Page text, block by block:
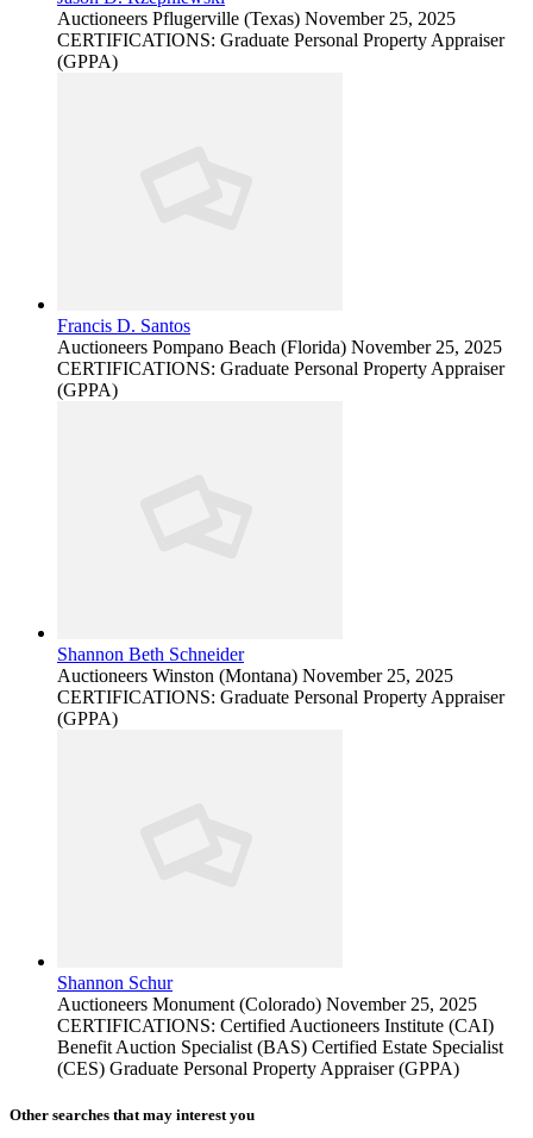
Auctioneers Pflugerville (Texas) November 25, 2025
CERTIFICATIONS: Graduate Personal Property Appraiser
(GPPA)
Francis D. Santos
Auctioneers Pompano Beach (Florida) November 25, 2025
CERTIFICATIONS: Graduate Personal Property Appraiser
(GPPA)
Shannon Beth Schneider
Auctioneers Winston (Montana) November 25, 2025
CERTIFICATIONS: Graduate Personal Property Appraiser
(GPPA)
Shannon Schur
Auctioneers Monument (Colorado) November 25, 2025
CERTIFICATIONS: Certified Auctioneers Institute (CAI)
Benefit Auction Specialist (BAS) Certified Estate Specialist
(CES) Graduate Personal Property Appraiser (GPPA)
Other searches that may interest you